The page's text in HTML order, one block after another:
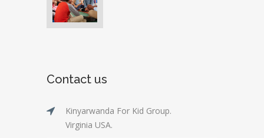
Contact us
Kinyarwanda For Kid Group.
Virginia USA.